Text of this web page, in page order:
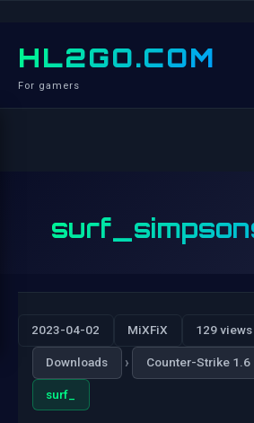
HL2GO.COM
For gamers
2023-04-02 MiXFiX 129 views
Downloads › Counter-Strike 1.6
surf_